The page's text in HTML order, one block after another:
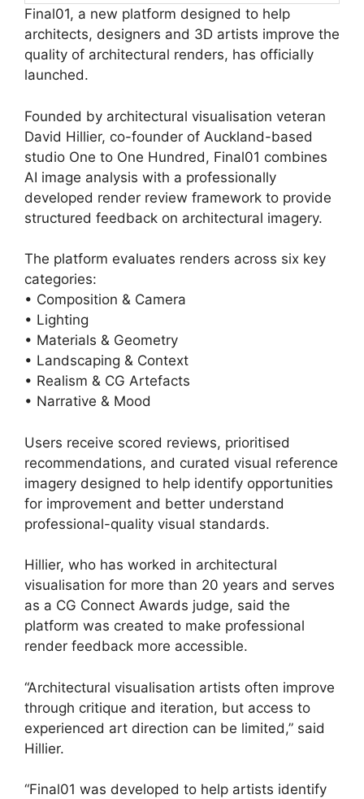
Final01, a new platform designed to help
architects, designers and 3D artists improve the
quality of architectural renders, has officially
launched.
Founded by architectural visualisation veteran
David Hillier, co-founder of Auckland-based
studio One to One Hundred, Final01 combines
AI image analysis with a professionally
developed render review framework to provide
structured feedback on architectural imagery.
The platform evaluates renders across six key
categories:
• Composition & Camera
• Lighting
• Materials & Geometry
• Landscaping & Context
• Realism & CG Artefacts
• Narrative & Mood
Users receive scored reviews, prioritised
recommendations, and curated visual reference
imagery designed to help identify opportunities
for improvement and better understand
professional-quality visual standards.
Hillier, who has worked in architectural
visualisation for more than 20 years and serves
as a CG Connect Awards judge, said the
platform was created to make professional
render feedback more accessible.
“Architectural visualisation artists often improve
through critique and iteration, but access to
experienced art direction can be limited,” said
Hillier.
“Final01 was developed to help artists identify